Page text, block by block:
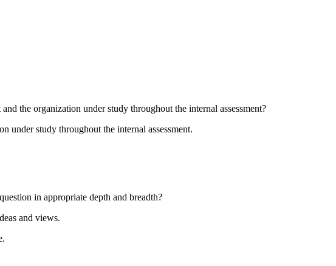
the organization under study throughout the internal assessment?
under study throughout the internal assessment.
in appropriate depth and breadth?
and views.